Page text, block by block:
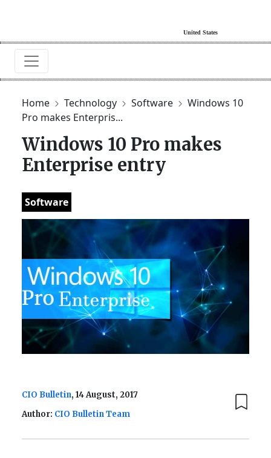
Home Technology Software
Windows 10
Pro makes Enterpris...
Windows 10 Pro makes
Enterprise entry
Software
CIO Bulletin, 14 August, 2017
Author: CIO Bulletin Team